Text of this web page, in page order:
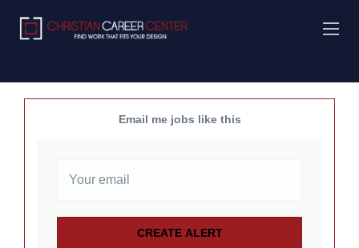
Email me jobs like this